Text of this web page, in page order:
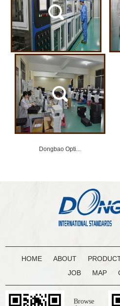
Dongbao Opti...
Dongbao Opti...
HOME ABOUT
JOB
MAP
Browse